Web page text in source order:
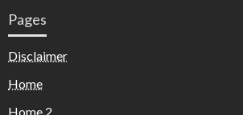
Pages
Disclaimer
Home
Home 2